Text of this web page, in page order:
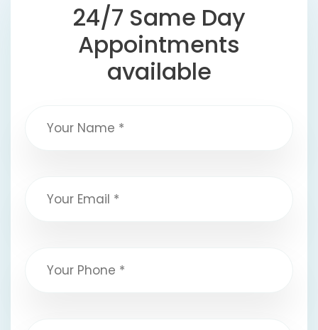
24/7 Same Day
Appointments
available